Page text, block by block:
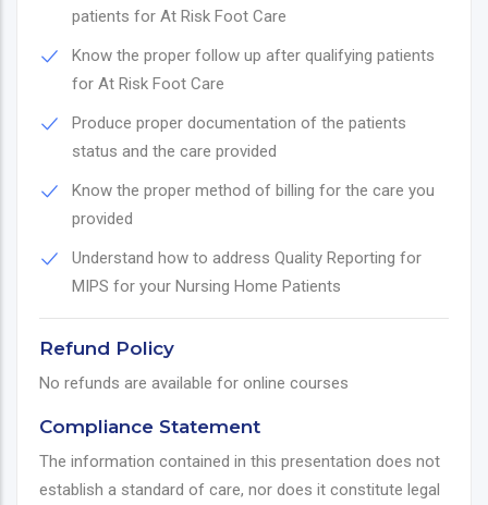
patients for At Risk Foot Care
Know the proper follow up after qualifying patients
for At Risk Foot Care
Produce proper documentation of the patients
status and the care provided
Know the proper method of billing for the care you
provided
Understand how to address Quality Reporting for
MIPS for your Nursing Home Patients
Refund Policy
No refunds are available for online courses
Compliance Statement
The information contained in this presentation does not
establish a standard of care, nor does it constitute legal